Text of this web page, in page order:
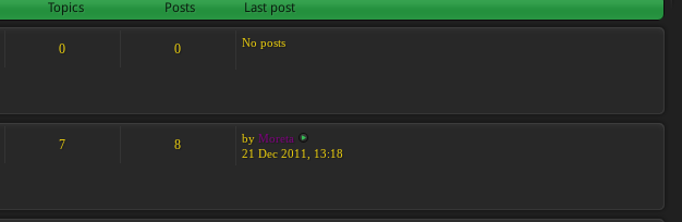
Topics Posts Last post
0 0 No posts
7 8 by Moreta
21 Dec 2011, 13:18